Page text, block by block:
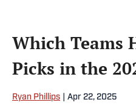
Which Teams
Picks in the
Ryan Phillips Apr 22, 2025